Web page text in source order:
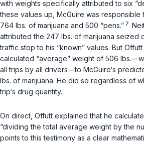
with weights specifically attributed to six
these values up, McGuire was
764 lbs. of marijuana and 500 “pens.” 7
attributed the 247 lbs. of marijuana seized
traffic stop to his “known” values. But
calculated “average” weight of 506
all trips by all drivers—to McGuire‘s
lbs. of marijuana. He did so regardless of
trip‘s drug quantity.
On direct, Offutt explained that he
“dividing the total average weight by the
points to this testimony as a clear